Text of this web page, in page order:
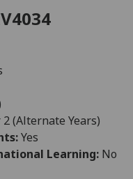
(Alternate Years)
Yes
Learning: No